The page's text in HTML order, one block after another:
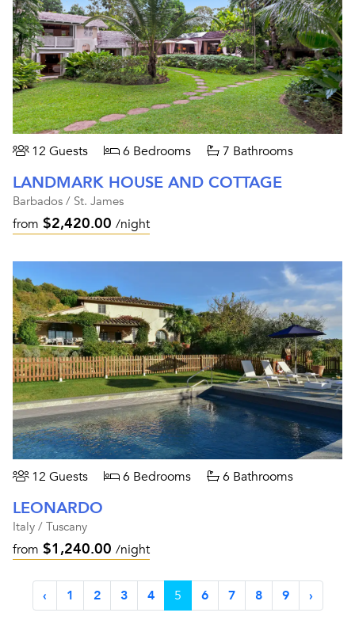
12 Guests 6 Bedrooms 7 Bathrooms
LANDMARK HOUSE AND COTTAGE
Barbados / St. James
from $2,420.00 /night
12 Guests 6 Bedrooms 6 Bathrooms
LEONARDO
Italy / Tuscany
from $1,240.00 /night
‹ 1 2 3 4 5 6 7 8 9 ›